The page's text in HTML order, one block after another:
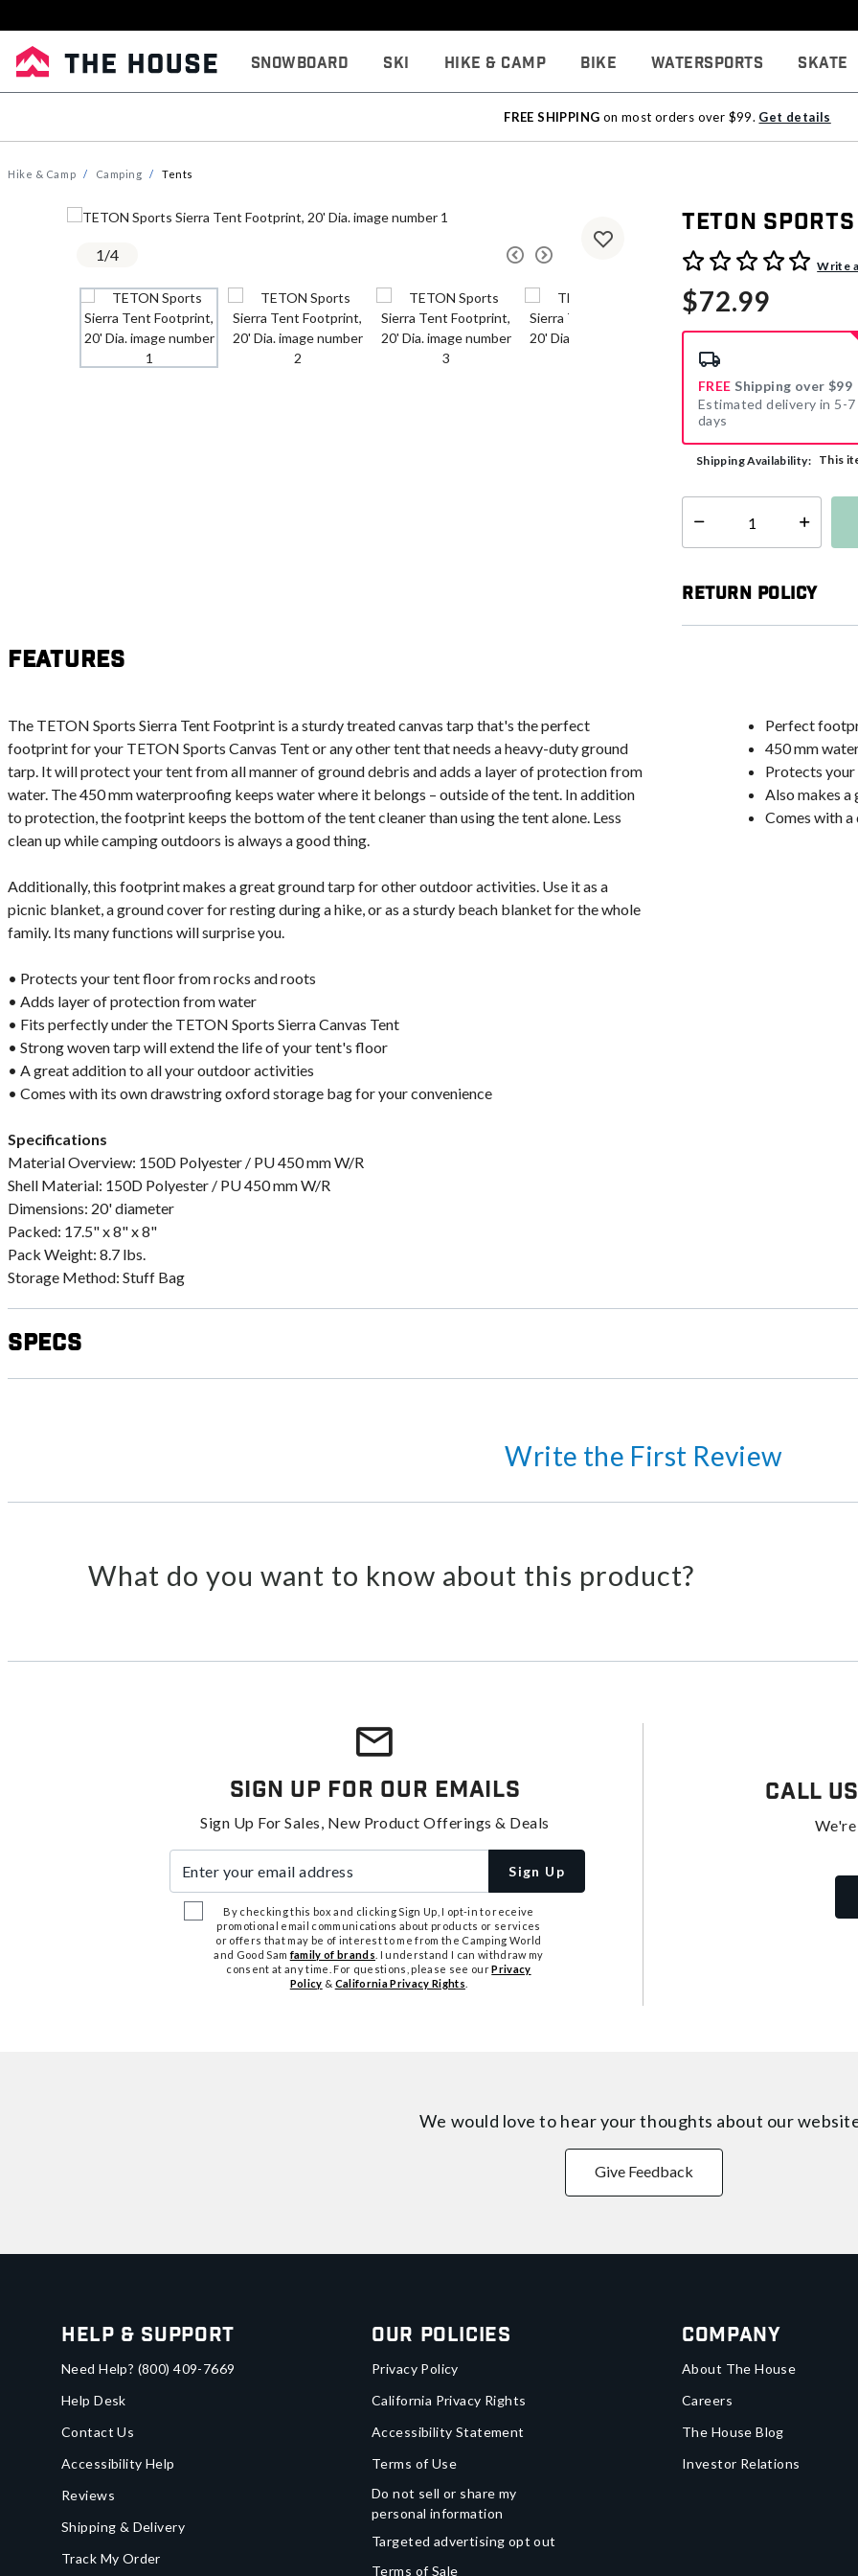
Snowboard Ski Hike & Camp Bike Watersports Skate
FREE SHIPPING on most orders over $99. Get details
Hike & Camp Camping Tents
1/4
TETON
3.6 out of 5 Customer Rating
Write
$72.99
FREE Shipping over $99
Estimated delivery in 5-7
days
Shipping Availability: This
Select quantity:
Return Policy
Features
The TETON Sports Sierra Tent Footprint is a sturdy treated canvas tarp that's the perfect
footprint for your TETON Sports Canvas Tent or any other tent that needs a heavy-duty ground
tarp. It will protect your tent from all manner of ground debris and adds a layer of protection from
water. The 450 mm waterproofing keeps water where it belongs – outside of the tent. In addition
to protection, the footprint keeps the bottom of the tent cleaner than using the tent alone. Less
clean up while camping outdoors is always a good thing.
Additionally, this footprint makes a great ground tarp for other outdoor activities. Use it as a
picnic blanket, a ground cover for resting during a hike, or as a sturdy beach blanket for the whole
family. Its many functions will surprise you.
• Protects your tent floor from rocks and roots
• Adds layer of protection from water
• Fits perfectly under the TETON Sports Sierra Canvas Tent
• Strong woven tarp will extend the life of your tent's floor
• A great addition to all your outdoor activities
• Comes with its own drawstring oxford storage bag for your convenience
Specifications
Material Overview: 150D Polyester / PU 450 mm W/R
Shell Material: 150D Polyester / PU 450 mm W/R
Dimensions: 20' diameter
Packed: 17.5" x 8" x 8"
Pack Weight: 8.7 lbs.
Storage Method: Stuff Bag
Perfect
450 mm
Protects
Also makes
Comes with
Specs
Write the First Review
What do you want to know about this product?
Sign Up For Our Emails
Sign Up For Sales, New Product Offerings & Deals
Sign Up
By checking this box and clicking Sign Up, I opt-in to receive
promotional email communications about products or services
or offers that may be of interest to me from the Camping World
and Good Samfamily of brands . I understand I can withdraw my
consent at any time. For questions, please see ourPrivacy
Policy & California Privacy Rights
Call Us
We would love to hear your thoughts about our
Give Feedback
Help & Support
Need Help? (800) 409-7669
Help Desk
Contact Us
Accessibility Help
Reviews
Shipping & Delivery
Track My Order
Our Policies
Privacy Policy
California Privacy Rights
Accessibility Statement
Terms of Use
Do not sell or share my
personal information
Targeted advertising opt out
Terms of Sale
Company
About The House
Careers
The House Blog
Investor Relations